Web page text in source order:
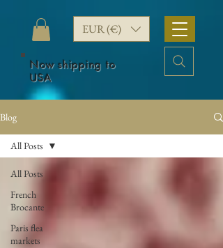
EUR (€)
Now shipping to
USA
Blog
All Posts
French
Brocante
Paris flea
markets
All Posts